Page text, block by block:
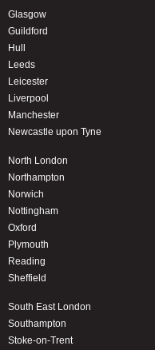
Glasgow
Guildford
Hull
Leeds
Leicester
Liverpool
Manchester
Newcastle upon Tyne
North London
Northampton
Norwich
Nottingham
Oxford
Plymouth
Reading
Sheffield
South East London
Southampton
Stoke-on-Trent